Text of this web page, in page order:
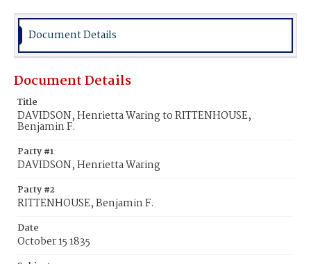
Document Details
Document Details
Title
DAVIDSON, Henrietta Waring to RITTENHOUSE,
Benjamin F.
Party #1
DAVIDSON, Henrietta Waring
Party #2
RITTENHOUSE, Benjamin F.
Date
October 15 1835